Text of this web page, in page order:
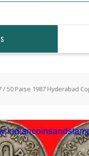
/ 50 Paise 1987 Hyderabad